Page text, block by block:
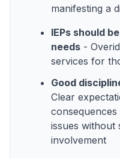
manifesting a
IEPs should
needs -
services for
Good
Clear
issues without
involvement